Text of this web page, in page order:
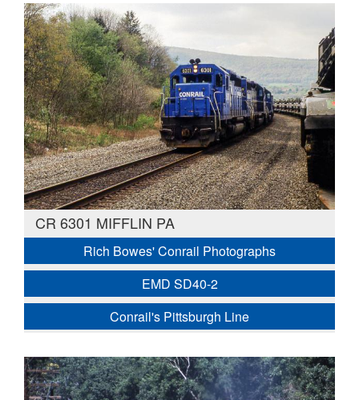
CR 6301 MIFFLIN PA
Rich Bowes' Conrail Photographs
EMD SD40-2
Conrail's Pittsburgh Line